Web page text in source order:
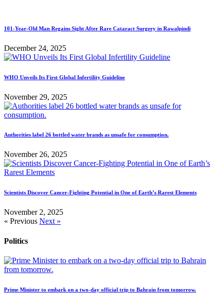
101-Year-Old Man Regains Sight After Rare Cataract Surgery in Rawalpindi
December 24, 2025
WHO Unveils Its First Global Infertility Guideline
November 29, 2025
Authorities label 26 bottled water brands as unsafe for consumption.
November 26, 2025
Scientists Discover Cancer-Fighting Potential in One of Earth’s Rarest Elements
November 2, 2025
« Previous Next »
Politics
Prime Minister to embark on a two-day official trip to Bahrain from tomorrow.